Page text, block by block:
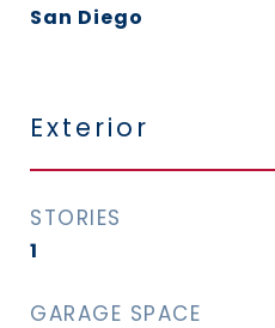
San Diego
Exterior
STORIES
1
GARAGE SPACE